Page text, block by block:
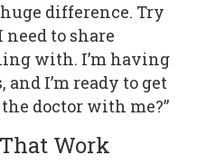
difference. Try
to share
with. I’m having
I’m ready to get
doctor with me?”
Work